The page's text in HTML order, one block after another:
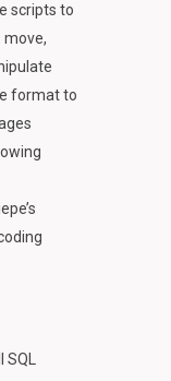
scripts to
move,
format to